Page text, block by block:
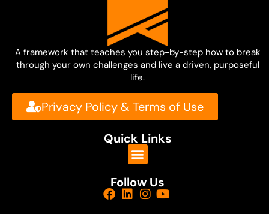
A framework that teaches you step-by-step how to break
through your own challenges and live a driven, purposeful
life.
Privacy Policy & Terms of Use
Quick Links
Follow Us